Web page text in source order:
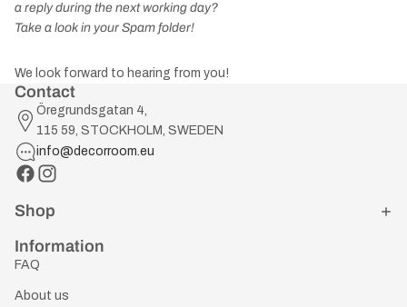
a reply during the next working day?
Take a look in your Spam folder!
We look forward to hearing from you!
Contact
Öregrundsgatan 4,
115 59, STOCKHOLM, SWEDEN
info@decorroom.eu
Shop
Information
FAQ
About us